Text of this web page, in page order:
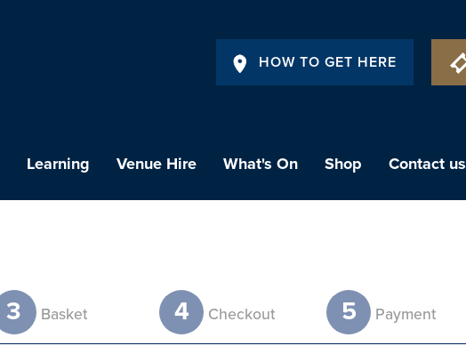
HOW TO GET HERE
Learning Venue Hire What's On Shop Contact us
3 Basket 4 Checkout 5 Payment